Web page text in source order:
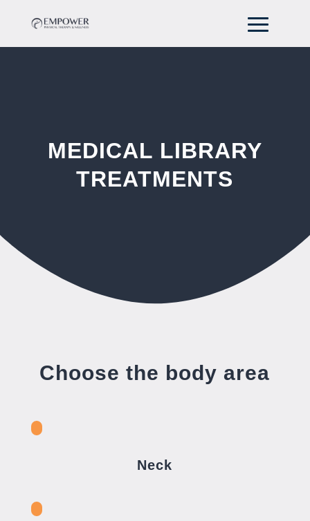
MEDICAL LIBRARY
TREATMENTS
Choose the body area
Neck